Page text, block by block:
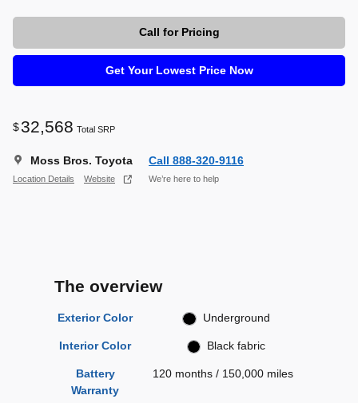
Call for Pricing
Get Your Lowest Price Now
$32,568 Total SRP
Moss Bros. Toyota
Location Details Website
Call 888-320-9116
We’re here to help
The overview
Exterior Color Underground
Interior Color Black fabric
Battery
Warranty
120 months / 150,000 miles